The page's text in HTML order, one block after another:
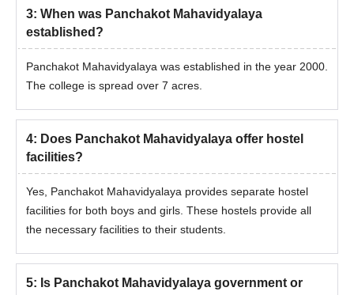
3: When was Panchakot Mahavidyalaya
established?
Panchakot Mahavidyalaya was established in the year 2000.
The college is spread over 7 acres.
4: Does Panchakot Mahavidyalaya offer hostel
facilities?
Yes, Panchakot Mahavidyalaya provides separate hostel
facilities for both boys and girls. These hostels provide all
the necessary facilities to their students.
5: Is Panchakot Mahavidyalaya government or